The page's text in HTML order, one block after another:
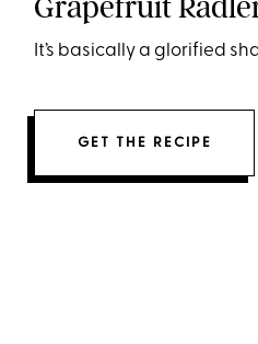
It’s basically a glorified
GET THE RECIPE